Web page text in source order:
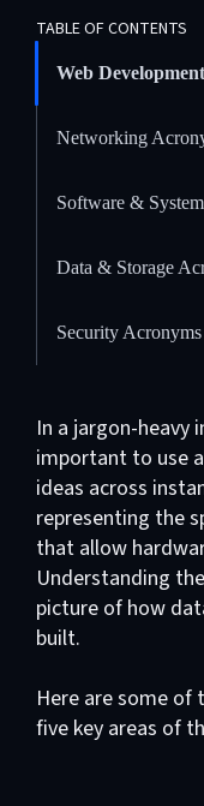
TABLE OF CONTENTS
Web Development
Networking
Software &
Data & Storage
Security Acronyms
In a jargon-heavy
important to use
ideas across
representing the
that allow
Understanding
picture of how
built.
Here are some of
five key areas of